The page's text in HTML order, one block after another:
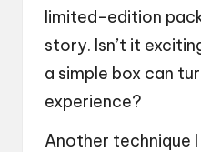
limited-edition
story. Isn’t it
a simple box can
experience?
Another technique